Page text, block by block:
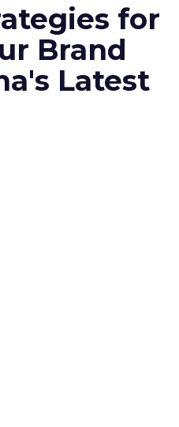
for
Brand
Latest